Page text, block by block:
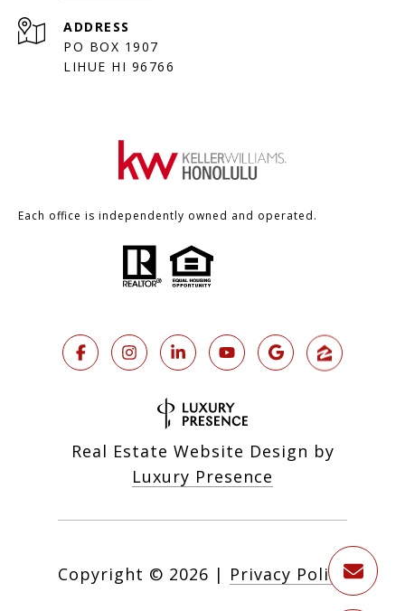
ADDRESS
PO BOX 1907
LIHUE HI 96766
Each office is independently owned and operated.
Real Estate Website Design by
Luxury Presence
Copyright © 2026 | Privacy Policy